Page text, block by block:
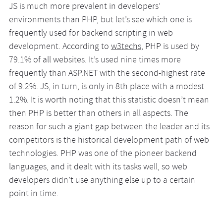
JS is much more prevalent in developers’
environments than PHP, but let’s see which one is
frequently used for backend scripting in web
development. According tow3techs, PHP is used by
79.1% of all websites. It’s used nine times more
frequently than ASP.NET with the second-highest rate
of 9.2%. JS, in turn, is only in 8th place with a modest
1.2%. It is worth noting that this statistic doesn’t mean
then PHP is better than others in all aspects. The
reason for such a giant gap between the leader and its
competitors is the historical development path of web
technologies. PHP was one of the pioneer backend
languages, and it dealt with its tasks well, so web
developers didn’t use anything else up to a certain
point in time.